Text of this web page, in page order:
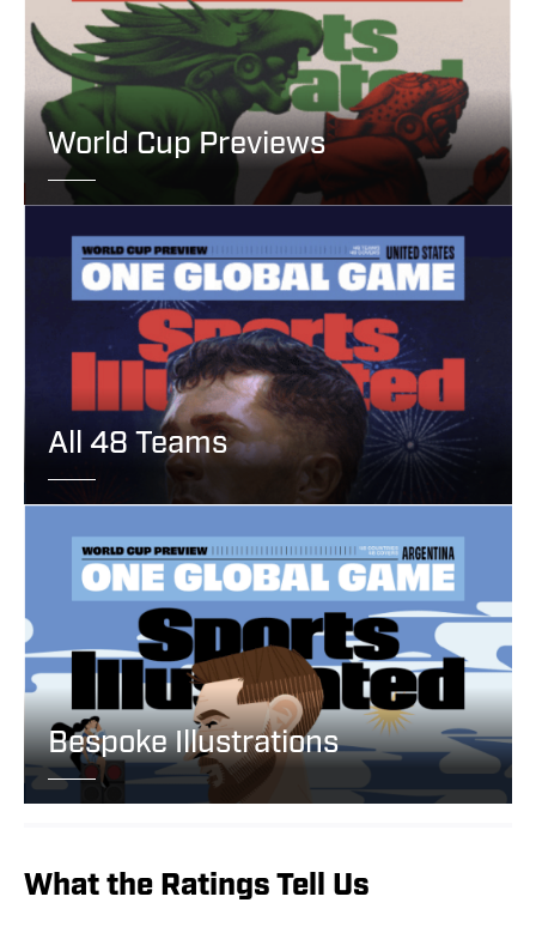
World Cup Previews
All 48 Teams
Bespoke Illustrations
What the Ratings Tell Us